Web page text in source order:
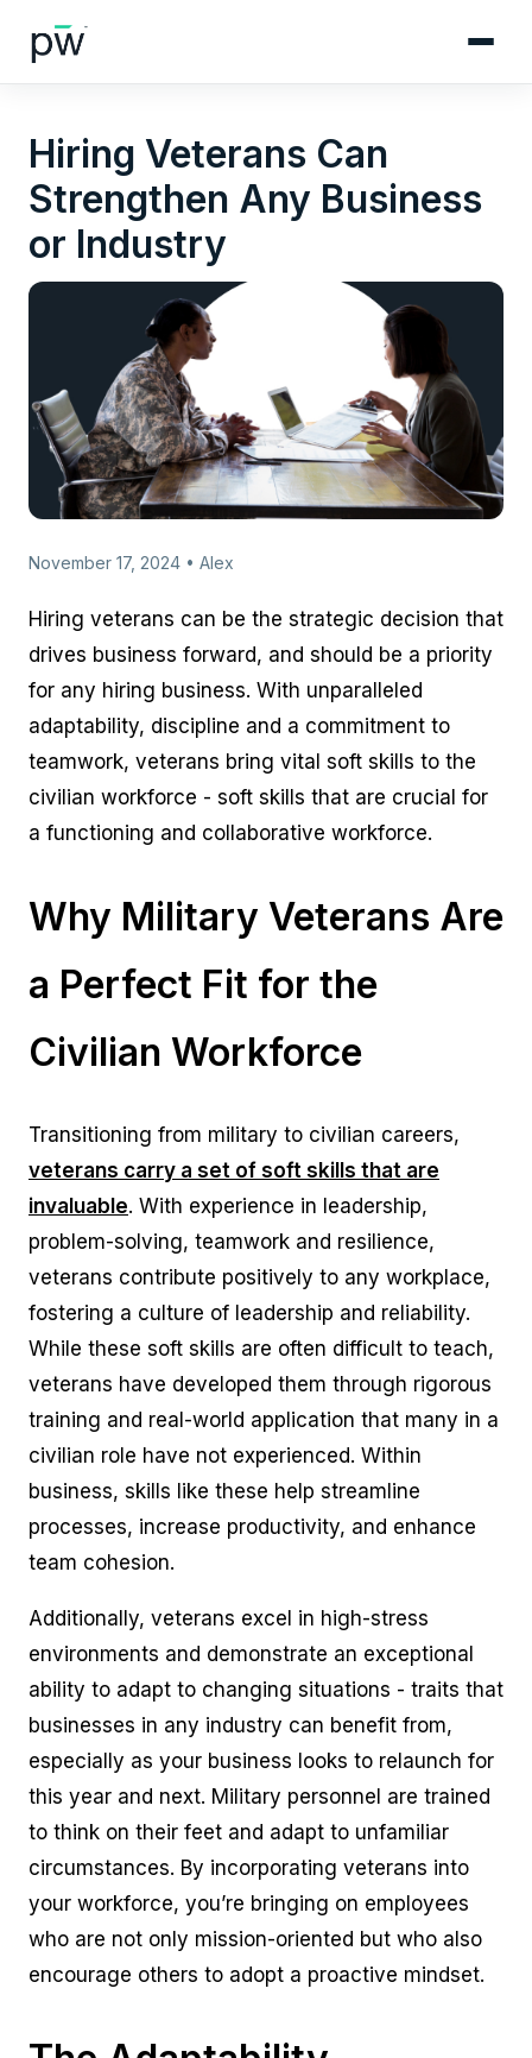
Hiring Veterans Can
Strengthen Any Business
or Industry
November 17, 2024 • Alex
Hiring veterans can be the strategic decision that
drives business forward, and should be a priority
for any hiring business. With unparalleled
adaptability, discipline and a commitment to
teamwork, veterans bring vital soft skills to the
civilian workforce - soft skills that are crucial for
a functioning and collaborative workforce.
Why Military Veterans Are
a Perfect Fit for the
Civilian Workforce
Transitioning from military to civilian careers,
veterans carry a set of soft skills that are
invaluable. With experience in leadership,
problem-solving, teamwork and resilience,
veterans contribute positively to any workplace,
fostering a culture of leadership and reliability.
While these soft skills are often difficult to teach,
veterans have developed them through rigorous
training and real-world application that many in a
civilian role have not experienced. Within
business, skills like these help streamline
processes, increase productivity, and enhance
team cohesion.
Additionally, veterans excel in high-stress
environments and demonstrate an exceptional
ability to adapt to changing situations - traits that
businesses in any industry can benefit from,
especially as your business looks to relaunch for
this year and next. Military personnel are trained
to think on their feet and adapt to unfamiliar
circumstances. By incorporating veterans into
your workforce, you’re bringing on employees
who are not only mission-oriented but who also
encourage others to adopt a proactive mindset.